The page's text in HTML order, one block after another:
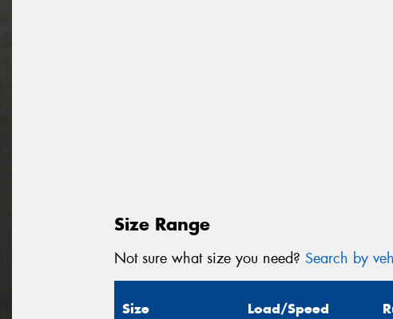
Size Range
Not sure what size you need? Search by
Size Load/Speed